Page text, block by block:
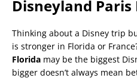
Disneyland Paris
Thinking about a Disney trip
is stronger in Florida or
Florida may be the biggest
bigger doesn’t always mean